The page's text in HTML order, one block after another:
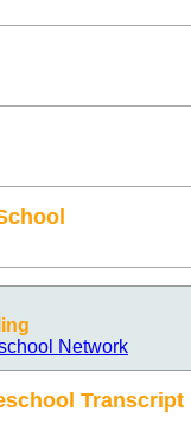
Network
Transcript